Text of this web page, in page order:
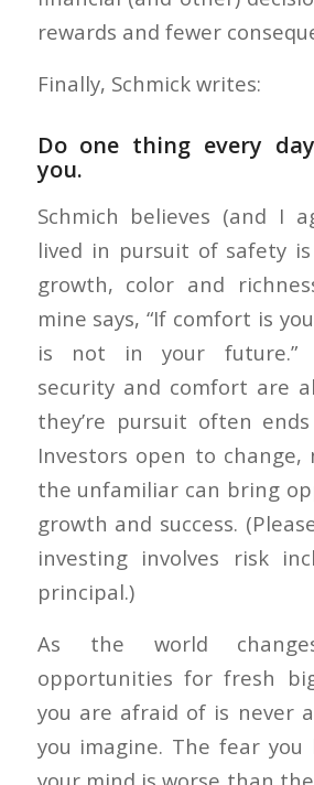
rewards and fewer
Finally, Schmick writes:
Do one thing every
you.
Schmich believes (and I
lived in pursuit of safety
growth, color and
mine says, “If comfort is
is not in your future.”
security and comfort are
they’re pursuit often
Investors open to change,
the unfamiliar can bring
growth and success.
investing involves risk
principal.)
As the world
opportunities for fresh
you are afraid of is never
you imagine. The fear